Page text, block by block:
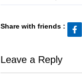
Share with friends :
Leave a Reply